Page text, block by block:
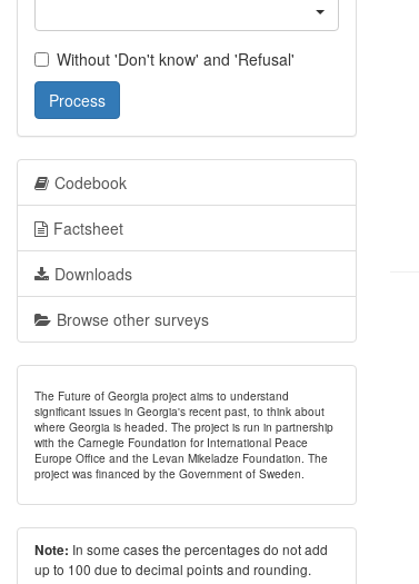
Without 'Don't know' and 'Refusal'
Process
Codebook
Factsheet
Downloads
Browse other surveys
The Future of Georgia project aims to understand
significant issues in Georgia's recent past, to think about
where Georgia is headed. The project is run in partnership
with the Carnegie Foundation for International Peace
Europe Office and the Levan Mikeladze Foundation. The
project was financed by the Government of Sweden.
Note: In some cases the percentages do not add
up to 100 due to decimal points and rounding.